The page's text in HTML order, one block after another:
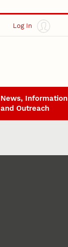
Log In
News, Information
and Outreach